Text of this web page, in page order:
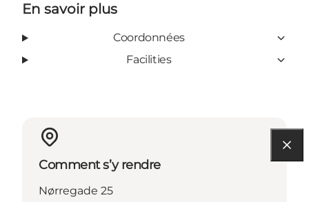
En savoir plus
Coordonnées
Facilities
Comment s’y rendre
Nørregade 25